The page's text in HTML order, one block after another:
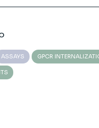
ASSAYS GPCR